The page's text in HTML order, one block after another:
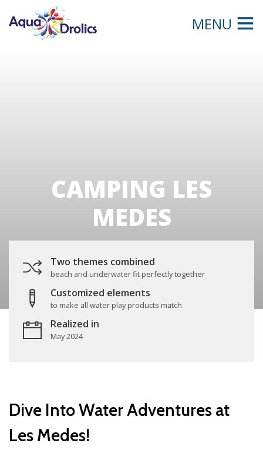
MENU
CAMPING LES
MEDES
Two themes combined
beach and underwater fit perfectly together
Customized elements
to make all water play products match
Realized in
May 2024
Dive Into Water Adventures at
Les Medes!